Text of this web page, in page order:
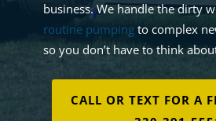
business. We handle the dirty
routine pumping to complex
so you don’t have to think
CALL OR TEXT FOR A